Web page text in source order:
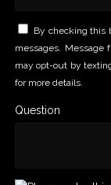
By checking this
messages. Message
may opt-out by
for more details.
Question